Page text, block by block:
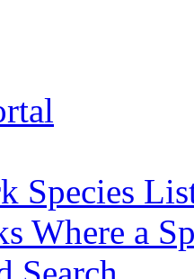
Species
Where a